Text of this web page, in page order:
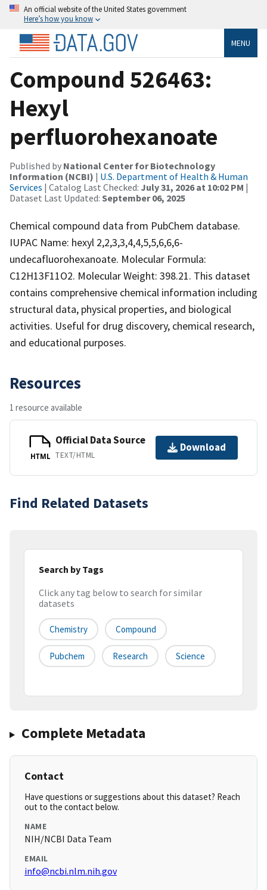
An official website of the United States government
Here’s how you know
MENU
Compound 526463:
Hexyl
perfluorohexanoate
Published by National Center for Biotechnology
Information (NCBI) | U.S. Department of Health & Human
Services | Catalog Last Checked: July 31, 2026 at 10:02 PM |
Dataset Last Updated: September 06, 2025
Chemical compound data from PubChem database.
IUPAC Name: hexyl 2,2,3,3,4,4,5,5,6,6,6-
undecafluorohexanoate. Molecular Formula:
C12H13F11O2. Molecular Weight: 398.21. This dataset
contains comprehensive chemical information including
structural data, physical properties, and biological
activities. Useful for drug discovery, chemical research,
and educational purposes.
Resources
1 resource available
HTML
Official Data Source
TEXT/HTML
Download
Find Related Datasets
Search by Tags
Click any tag below to search for similar
datasets
Chemistry Compound
Pubchem Research Science
Complete Metadata
Contact
Have questions or suggestions about this dataset? Reach
out to the contact below.
NAME
NIH/NCBI Data Team
EMAIL
info@ncbi.nlm.nih.gov